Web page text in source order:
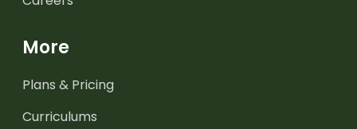
More
Plans & Pricing
Curriculums